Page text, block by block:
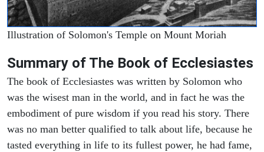
Illustration of Solomon's Temple on Mount Moriah
Summary of The Book of Ecclesiastes
The book of Ecclesiastes was written by Solomon who
was the wisest man in the world, and in fact he was the
embodiment of pure wisdom if you read his story. There
was no man better qualified to talk about life, because he
tasted everything in life to its fullest power, he had fame,